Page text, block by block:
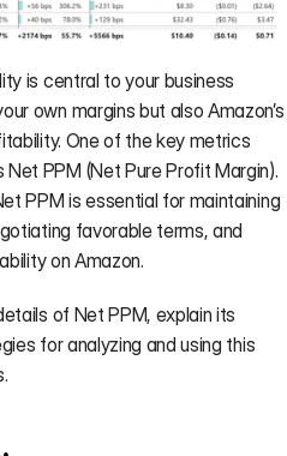
CPG
Net
AVN
AGENCY
How
Mercantile
Commerce
is central to your business
own margins but also Amazon’s
One of the key metrics
PPM (Net Pure Profit Margin).
PPM is essential for maintaining
favorable terms, and
on Amazon.
of Net PPM, explain its
for analyzing and using this